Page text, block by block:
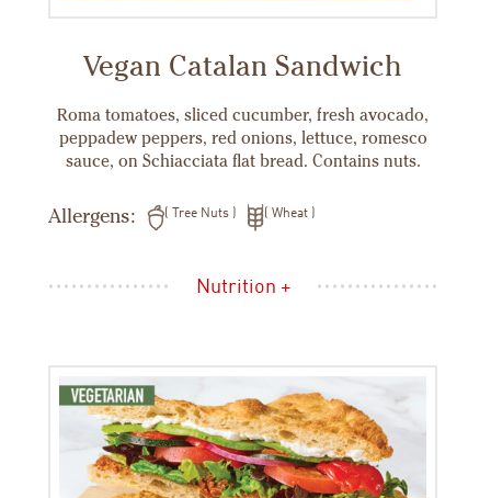
Vegan Catalan Sandwich
Roma tomatoes, sliced cucumber, fresh avocado,
peppadew peppers, red onions, lettuce, romesco
sauce, on Schiacciata flat bread. Contains nuts.
Allergens: Tree Nuts Wheat
Nutrition +